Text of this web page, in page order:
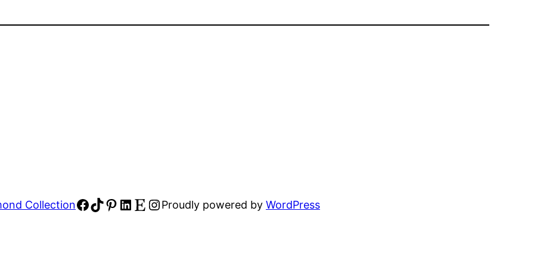
CollectionFacebook
TikTok
Pinterest
LinkedIn
EtsyInstagram
Proudly powered by WordPress